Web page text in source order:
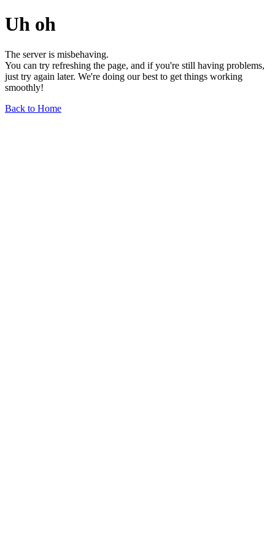
Uh oh
The server is misbehaving.
You can try refreshing the page, and if you're still having problems,
just try again later. We're doing our best to get things working
smoothly!
Back to Home